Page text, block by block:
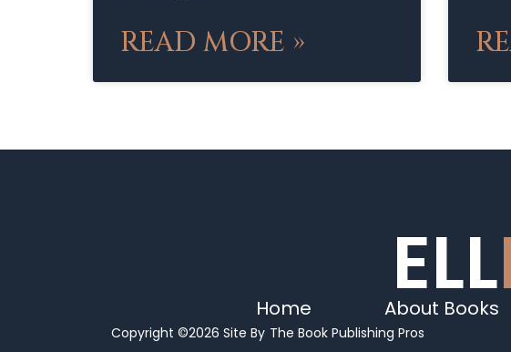
READ MORE »
ELL
Home About Books
Copyright ©2026 Site By The Book Publishing Pros